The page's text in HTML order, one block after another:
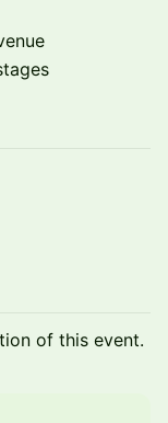
of this event.